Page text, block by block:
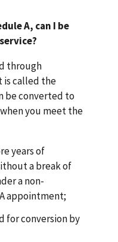
A, can I be
through
is called the
be converted to
you meet the
years of
a break of
a non-
appointment;
for conversion by